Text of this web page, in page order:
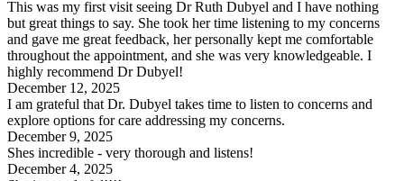
This was my first visit seeing Dr Ruth Dubyel and I have nothing
but great things to say. She took her time listening to my concerns
and gave me great feedback, her personally kept me comfortable
throughout the appointment, and she was very knowledgeable. I
highly recommend Dr Dubyel!
December 12, 2025
I am grateful that Dr. Dubyel takes time to listen to concerns and
explore options for care addressing my concerns.
December 9, 2025
Shes incredible - very thorough and listens!
December 4, 2025